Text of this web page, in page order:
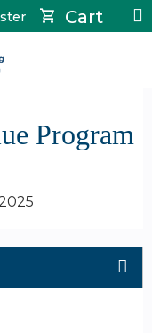
Cart
Program